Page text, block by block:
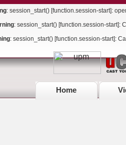
: session_start() [function.session-start]:
: session_start() [function.session-start]:
: session_start() [function.session-start]:
Home